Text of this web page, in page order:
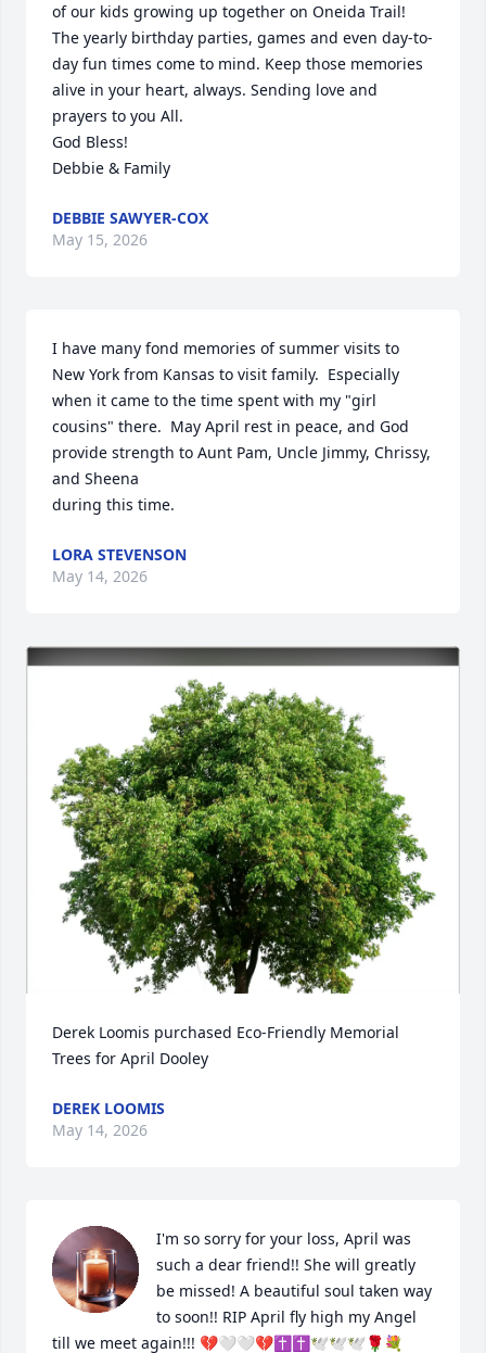
of our kids growing up together on Oneida Trail!
The yearly birthday parties, games and even day-to-
day fun times come to mind. Keep those memories
alive in your heart, always. Sending love and
prayers to you All.
God Bless!
Debbie & Family
DEBBIE SAWYER-COX
May 15, 2026
I have many fond memories of summer visits to
New York from Kansas to visit family.  Especially
when it came to the time spent with my "girl
cousins" there.  May April rest in peace, and God
provide strength to Aunt Pam, Uncle Jimmy, Chrissy,
and Sheena
during this time.
LORA STEVENSON
May 14, 2026
Derek Loomis purchased Eco-Friendly Memorial
Trees for April Dooley
DEREK LOOMIS
May 14, 2026
I'm so sorry for your loss, April was
such a dear friend!! She will greatly
be missed! A beautiful soul taken way
to soon!! RIP April fly high my Angel
till we meet again!!! 💔🤍🤍💔✝️✝️🕊️🕊️🕊️🌹💐